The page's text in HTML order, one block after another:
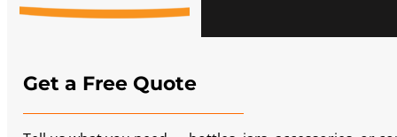
Get a Free Quote